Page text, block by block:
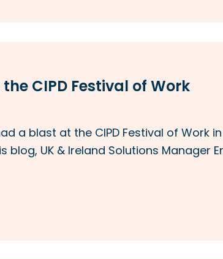
CIPD Festival of Work
a blast at the CIPD Festival of Work
blog, UK & Ireland Solutions Manager